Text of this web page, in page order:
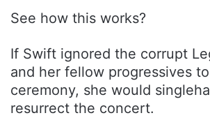
See how this works?
If Swift ignored the corrupt
and her fellow progressives
ceremony, she would
resurrect the concert.